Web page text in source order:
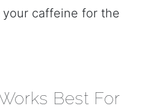
caffeine for the
Best For